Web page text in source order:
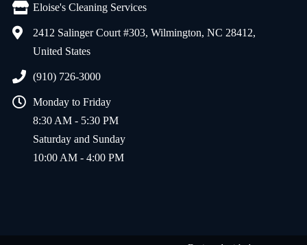
Eloise's Cleaning Services
2412 Salinger Court #303, Wilmington, NC 28412,
United States
(910) 726-3000
Monday to Friday
8:30 AM - 5:30 PM
Saturday and Sunday
10:00 AM - 4:00 PM